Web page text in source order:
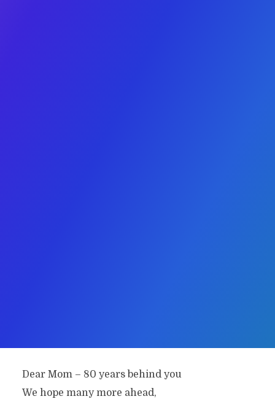
Dear Mom – 80 years behind you
We hope many more ahead,